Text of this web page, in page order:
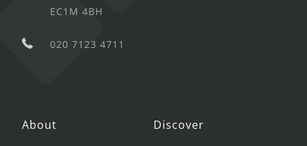
EC1M 4BH
020 7123 4711
About Discover